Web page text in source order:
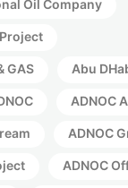
Oil Company
GAS Abu
ADNOC
ADNOC
ADNOC